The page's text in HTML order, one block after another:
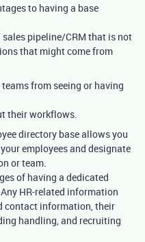
to having a base
sales pipeline/CRM that is not
that might come from
from seeing or having
their workflows.
directory base allows you
employees and designate
or team.
of having a dedicated
HR-related information
contact information, their
handling, and recruiting